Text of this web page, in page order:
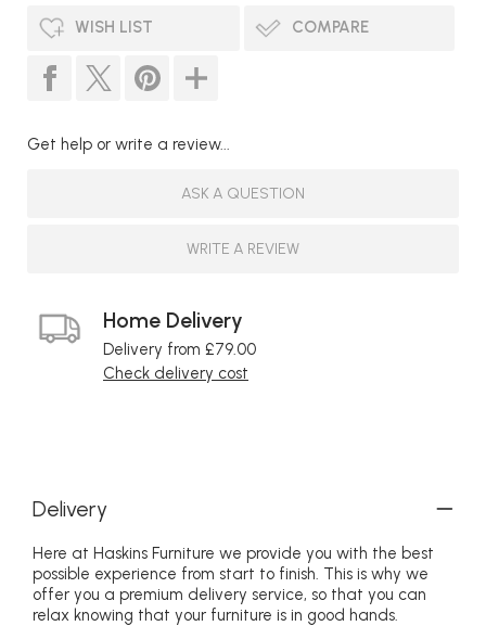
WISH LIST COMPARE
Get help or write a review...
ASK A QUESTION
WRITE A REVIEW
Home Delivery
Delivery from £79.00
Check delivery cost
Delivery
Here at Haskins Furniture we provide you with the best
possible experience from start to finish. This is why we
offer you a premium delivery service, so that you can
relax knowing that your furniture is in good hands.